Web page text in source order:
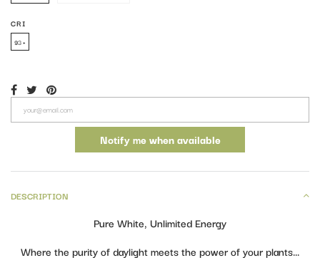
CRI
93 +93 +
Notify me when available
DESCRIPTION
Pure White, Unlimited Energy
Where the purity of daylight meets the power of your plants…